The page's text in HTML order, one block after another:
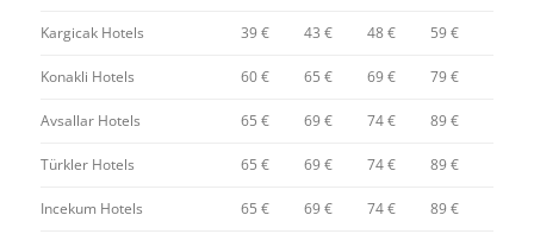
Kargicak Hotels 39 € 43 € 48 € 59 €
Konakli Hotels 60 € 65 € 69 € 79 €
Avsallar Hotels 65 € 69 € 74 € 89 €
Türkler Hotels 65 € 69 € 74 € 89 €
Incekum Hotels 65 € 69 € 74 € 89 €